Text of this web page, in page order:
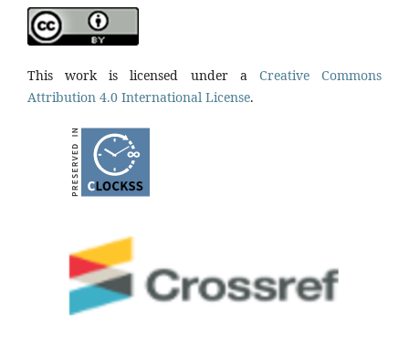
This work is licensed under a Creative Commons
Attribution 4.0 International License.